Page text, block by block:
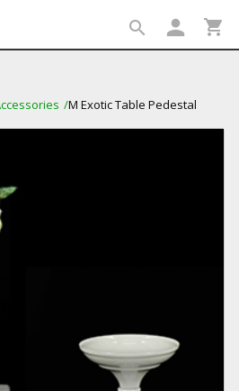
search person shopping_cart
M Exotic Table Pedestal